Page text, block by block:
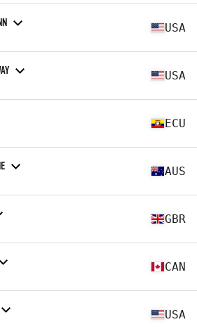
USA
USA
ECU
AUS
GBR
CAN
USA